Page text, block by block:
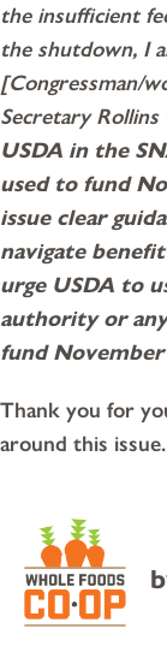
the insufficient
the shutdown, I
[Congressman/
Secretary
USDA in the
used to fund
issue clear
navigate
urge USDA to
authority or
fund
Thank you for
around this issue.